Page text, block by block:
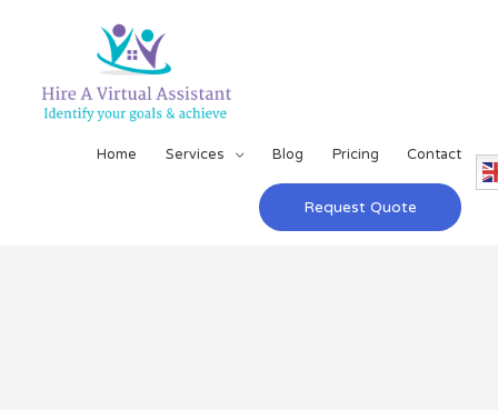
Home Services Blog Pricing Contact
Request Quote